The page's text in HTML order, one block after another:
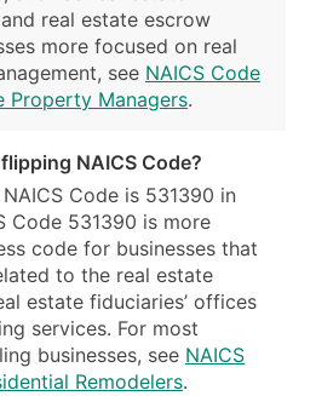
real estate escrow
more focused on real
see NAICS Code
Property Managers.
NAICS Code?
Code is 531390 in
Code 531390 is more
code for businesses that
to the real estate
estate fiduciaries’ offices
services. For most
businesses, see NAICS
Remodelers.